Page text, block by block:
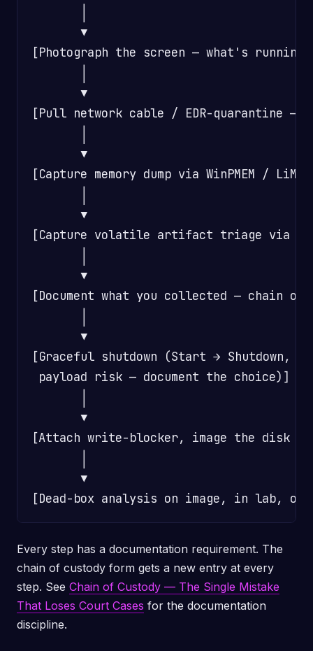
       ▼
[Photograph the screen — what's
       ▼
[Pull network cable / EDR-quarantine —
       ▼
[Capture memory dump via WinPMEM /
       ▼
[Capture volatile artifact triage via
       ▼
[Document what you collected — chain
       ▼
[Graceful shutdown (Start → Shutdown,
payload risk — document the choice)]
       ▼
[Attach write-blocker, image the disk
       ▼
Every step has a documentation requirement. The
chain of custody form gets a new entry at every
step. See Chain of Custody — The Single Mistake
That Loses Court Cases for the documentation
discipline.